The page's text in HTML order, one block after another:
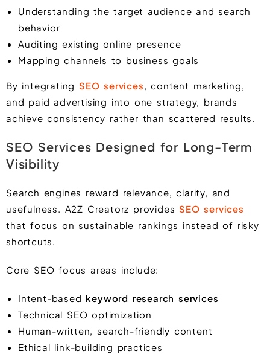
Understanding the target audience and search
behavior
Auditing existing online presence
Mapping channels to business goals
By integrating SEO services, content marketing,
and paid advertising into one strategy, brands
achieve consistency rather than scattered results.
SEO Services Designed for Long-Term
Visibility
Search engines reward relevance, clarity, and
usefulness. A2Z Creatorz providesSEO services
that focus on sustainable rankings instead of risky
shortcuts.
Core SEO focus areas include:
Intent-based keyword research services
Technical SEO optimization
Human-written, search-friendly content
Ethical link-building practices